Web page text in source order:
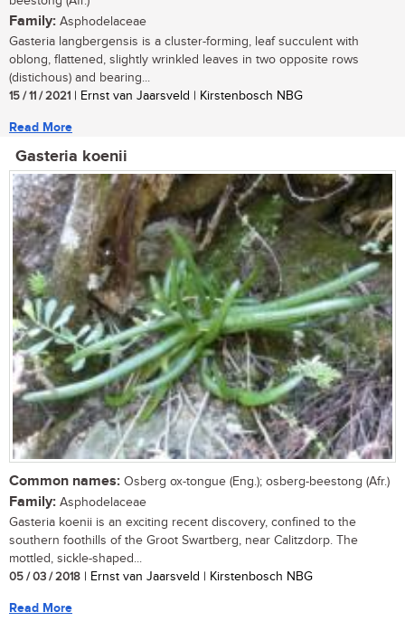
Family: Asphodelaceae
Gasteria langbergensis is a cluster-forming, leaf succulent with
oblong, flattened, slightly wrinkled leaves in two opposite rows
(distichous) and bearing...
15 / 11 / 2021 | Ernst van Jaarsveld | Kirstenbosch NBG
Read More
Gasteria koenii
Common names: Osberg ox-tongue (Eng.); osberg-beestong (Afr.)
Family: Asphodelaceae
Gasteria koenii is an exciting recent discovery, confined to the
southern foothills of the Groot Swartberg, near Calitzdorp. The
mottled, sickle-shaped...
05 / 03 / 2018 | Ernst van Jaarsveld | Kirstenbosch NBG
Read More